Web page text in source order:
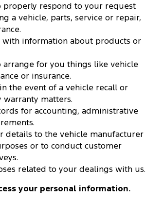
properly respond to your request
a vehicle, parts, service or repair,
with information about products or
arrange for you things like vehicle
or insurance.
the event of a vehicle recall or
warranty matters.
for accounting, administrative
details to the vehicle manufacturer
or to conduct customer
related to your dealings with us.
your personal information.